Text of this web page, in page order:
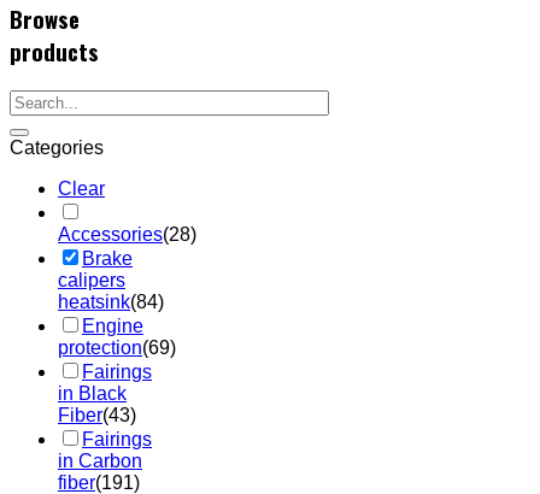
Browse
products
Categories
Clear
Accessories(28)
Brake
calipers
heatsink(84)
Engine
protection(69)
Fairings
in Black
Fiber(43)
Fairings
in Carbon
fiber(191)